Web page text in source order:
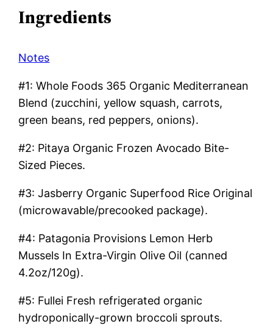
Ingredients
Notes
#1: Whole Foods 365 Organic Mediterranean
Blend (zucchini, yellow squash, carrots,
green beans, red peppers, onions).
#2: Pitaya Organic Frozen Avocado Bite-
Sized Pieces.
#3: Jasberry Organic Superfood Rice Original
(microwavable/precooked package).
#4: Patagonia Provisions Lemon Herb
Mussels In Extra-Virgin Olive Oil (canned
4.2oz/120g).
#5: Fullei Fresh refrigerated organic
hydroponically-grown broccoli sprouts.